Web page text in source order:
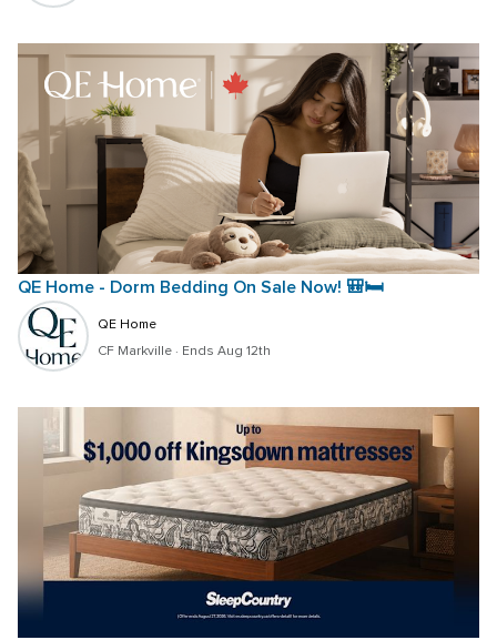
QE Home - Dorm Bedding On Sale Now! 🎒🛏️
QE Home
CF Markville · Ends Aug 12th